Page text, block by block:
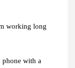
working long
phone with a